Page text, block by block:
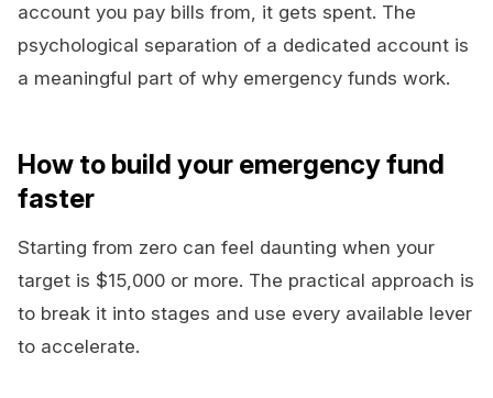
account you pay bills from, it gets spent. The
psychological separation of a dedicated account is
a meaningful part of why emergency funds work.
How to build your emergency fund
faster
Starting from zero can feel daunting when your
target is $15,000 or more. The practical approach is
to break it into stages and use every available lever
to accelerate.